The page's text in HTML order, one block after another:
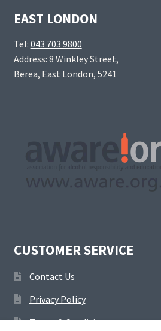
EAST LONDON
Tel: 043 703 9800
Address: 8 Winkley Street,
Berea, East London, 5241
CUSTOMER SERVICE
Contact Us
Privacy Policy
Terms & Conditions